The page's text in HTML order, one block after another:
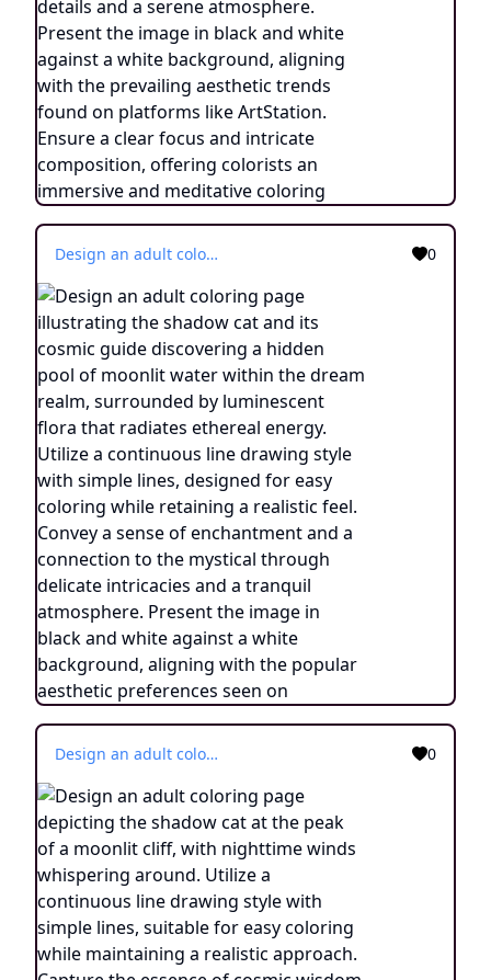
Design an adult coloring page illustrating the shadow cat and its cosmic guide discovering a hidden pool of moonlit water within the dream realm, surrounded by luminescent flora that radiates ethereal energy. Utilize a continuous line drawing style with simple lines, designed for easy coloring while retaining a realistic feel. Convey a sense of enchantment and a connection to the mystical through delicate intricacies and a tranquil atmosphere. Present the image in black and white against a white background, aligning with the popular aesthetic preferences seen on platforms like ArtStation. Ensure a clear focus and intricate composition, providing colorists with an immersive and spiritually uplifting coloring experience. 0
Design an adult coloring page depicting the shadow cat at the peak of a moonlit cliff, with nighttime winds whispering around. Utilize a continuous line drawing style with simple lines, suitable for easy coloring while maintaining a realistic approach. Capture the essence of cosmic wisdom and transformation through minimalist details and a serene ambiance. Present the image in black and white against a white background, aligning with the contemporary aesthetic trends seen on platforms such as ArtStation. Ensure a clear focus and intricate composition, providing colorists with an engaging and spiritually enlightening coloring experience. 0